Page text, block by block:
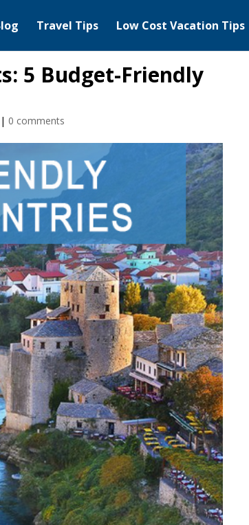
Travel Tips Low Cost Vacation Tips
5 Budget-Friendly
| 0 comments